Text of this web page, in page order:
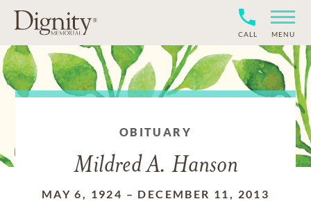
CALL MENU
OBITUARY
Mildred A. Hanson
MAY 6, 1924 – DECEMBER 11, 2013